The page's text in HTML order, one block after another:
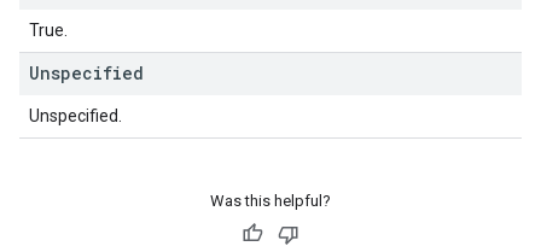
True.
Unspecified
Unspecified.
Was this helpful?